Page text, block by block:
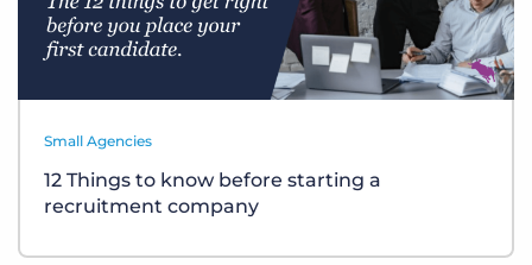
Small Agencies
12 Things to know before starting a
recruitment company